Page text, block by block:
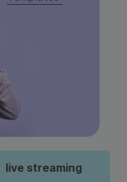
live streaming